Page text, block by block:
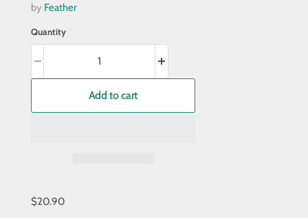
by Feather
Quantity
Add to cart
$20.90